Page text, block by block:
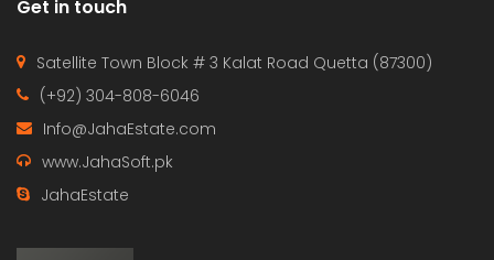
Get in touch
Satellite Town Block # 3 Kalat Road Quetta (87300)
(+92) 304-808-6046
Info@JahaEstate.com
www.JahaSoft.pk
JahaEstate